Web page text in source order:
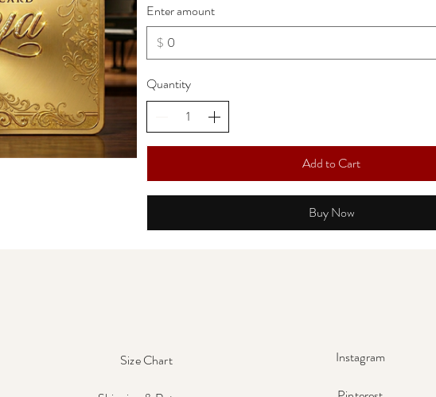
Enter amount
$
Quantity
Add to Cart
Buy Now
Size Chart Instagram